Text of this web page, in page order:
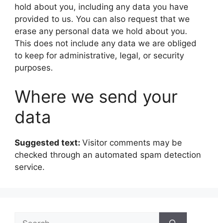
hold about you, including any data you have
provided to us. You can also request that we
erase any personal data we hold about you.
This does not include any data we are obliged
to keep for administrative, legal, or security
purposes.
Where we send your
data
Suggested text: Visitor comments may be
checked through an automated spam detection
service.
Search